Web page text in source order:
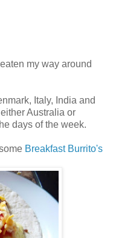
my way around
Italy, India and
Australia or
days of the week.
Breakfast Burrito's